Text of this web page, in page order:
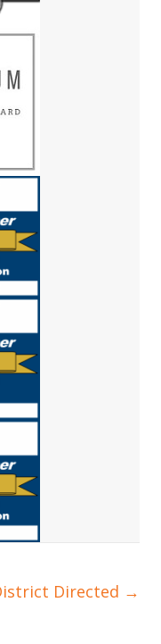
Directed →